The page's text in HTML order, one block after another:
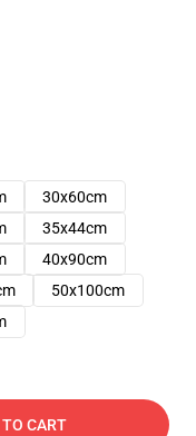
30x60cm
35x44cm
40x90cm
50x100cm
TO CART